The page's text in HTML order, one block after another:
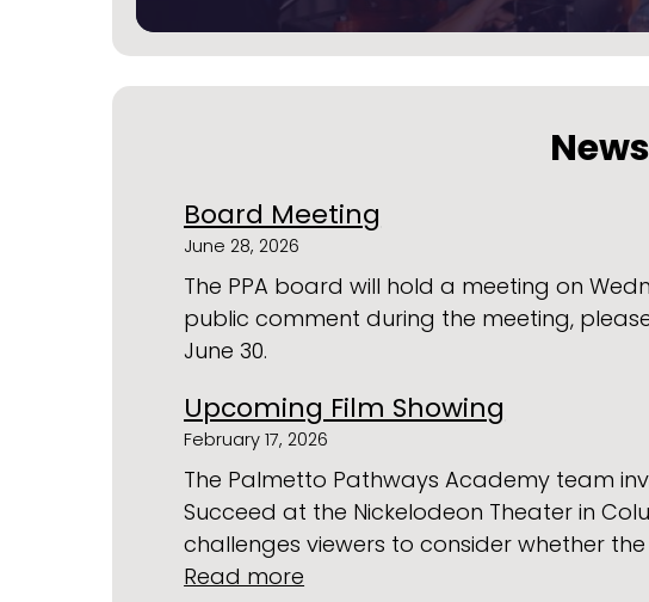
Board Meeting
June 28, 2026
The PPA board will hold a meeting on
public comment during the meeting,
June 30.
Upcoming Film Showing
February 17, 2026
The Palmetto Pathways Academy team
Succeed at the Nickelodeon Theater in
challenges viewers to consider whether
Read more